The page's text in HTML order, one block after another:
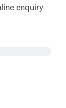
enquiry